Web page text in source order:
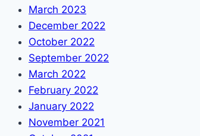
March 2023
December 2022
October 2022
September 2022
March 2022
February 2022
January 2022
November 2021